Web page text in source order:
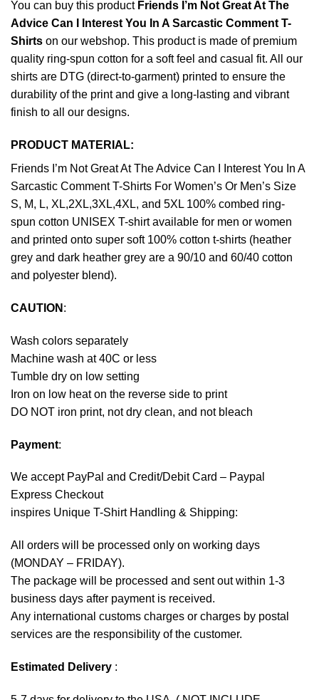
You can buy this product Friends I’m Not Great At The
Advice Can I Interest You In A Sarcastic Comment T-
Shirts on our webshop. This product is made of premium
quality ring-spun cotton for a soft feel and casual fit. All our
shirts are DTG (direct-to-garment) printed to ensure the
durability of the print and give a long-lasting and vibrant
finish to all our designs.
PRODUCT MATERIAL:
Friends I’m Not Great At The Advice Can I Interest You In A
Sarcastic Comment T-Shirts For Women’s Or Men’s Size
S, M, L, XL,2XL,3XL,4XL, and 5XL 100% combed ring-
spun cotton UNISEX T-shirt available for men or women
and printed onto super soft 100% cotton t-shirts (heather
grey and dark heather grey are a 90/10 and 60/40 cotton
and polyester blend).
CAUTION :
Wash colors separately
Machine wash at 40C or less
Tumble dry on low setting
Iron on low heat on the reverse side to print
DO NOT iron print, not dry clean, and not bleach
Payment:
We accept PayPal and Credit/Debit Card – Paypal
Express Checkout
inspires Unique T-Shirt Handling & Shipping:
All orders will be processed only on working days
(MONDAY – FRIDAY).
The package will be processed and sent out within 1-3
business days after payment is received.
Any international customs charges or charges by postal
services are the responsibility of the customer.
Estimated Delivery :